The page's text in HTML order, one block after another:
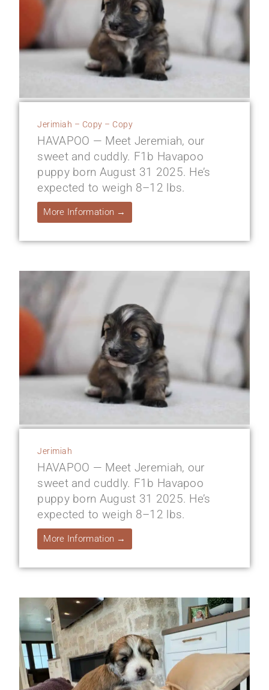
Jerimiah – Copy – Copy
HAVAPOO — Meet Jeremiah, our
sweet and cuddly. F1b Havapoo
puppy born August 31 2025. He’s
expected to weigh 8–12 lbs.
More Information →
Jerimiah
HAVAPOO — Meet Jeremiah, our
sweet and cuddly. F1b Havapoo
puppy born August 31 2025. He’s
expected to weigh 8–12 lbs.
More Information →